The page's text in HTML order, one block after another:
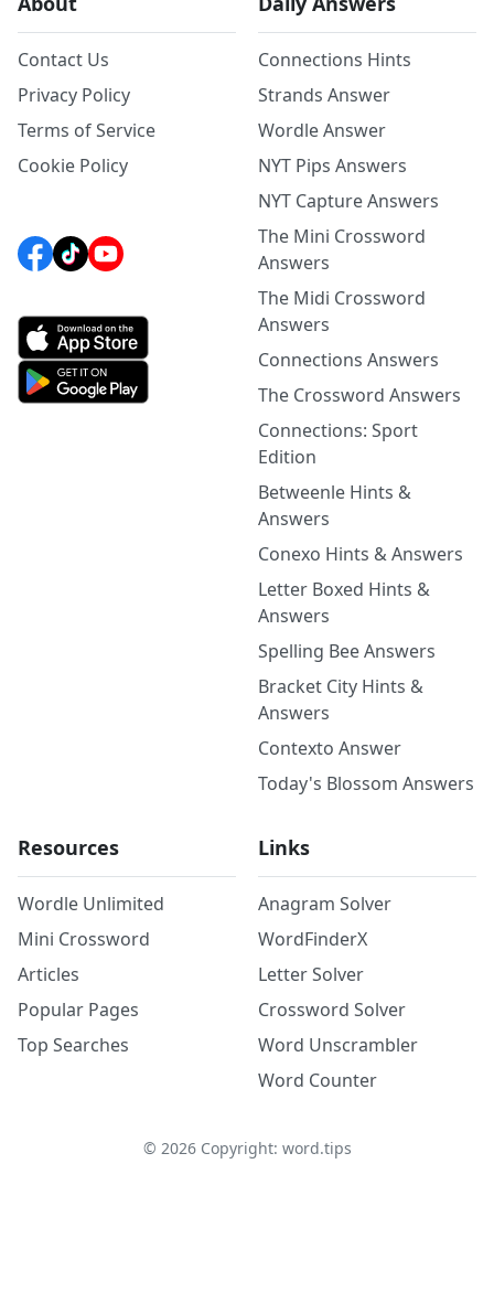
Contact Us
Privacy Policy
Terms of Service
Cookie Policy
Connections Hints
Strands Answer
Wordle Answer
NYT Pips Answers
NYT Capture Answers
The Mini Crossword
Answers
The Midi Crossword
Answers
Connections Answers
The Crossword Answers
Connections: Sport
Edition
Betweenle Hints &
Answers
Conexo Hints & Answers
Letter Boxed Hints &
Answers
Spelling Bee Answers
Bracket City Hints &
Answers
Contexto Answer
Today's Blossom Answers
Resources
Wordle Unlimited
Mini Crossword
Articles
Popular Pages
Top Searches
Links
Anagram Solver
WordFinderX
Letter Solver
Crossword Solver
Word Unscrambler
Word Counter
© 2026Copyright: word.tips